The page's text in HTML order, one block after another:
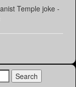
Temple joke -